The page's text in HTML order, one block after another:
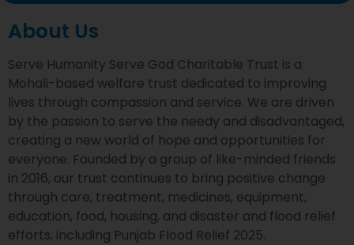
About Us
Serve Humanity Serve God Charitable Trust is a
Mohali-based welfare trust dedicated to improving
lives through compassion and service. We are driven
by the passion to serve the needy and disadvantaged,
creating a new world of hope and opportunities for
everyone. Founded by a group of like-minded friends
in 2016, our trust continues to bring positive change
through care, treatment, medicines, equipment,
education, food, housing, and disaster and flood relief
efforts, including Punjab Flood Relief 2025.